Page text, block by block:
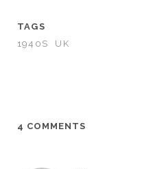
TAGS
1940S
UK
4 COMMENTS